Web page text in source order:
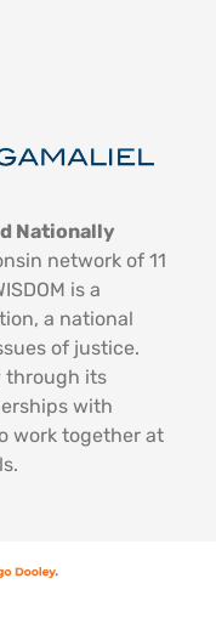
Nationally
network of 11
is a
a national
of justice.
through its
with
work together at